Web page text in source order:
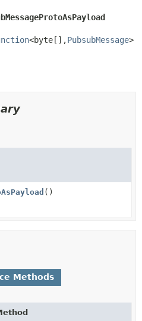
<byte[],PubsubMessage>
()
Methods